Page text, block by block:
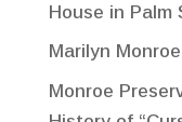
House in Palm
Marilyn
Monroe